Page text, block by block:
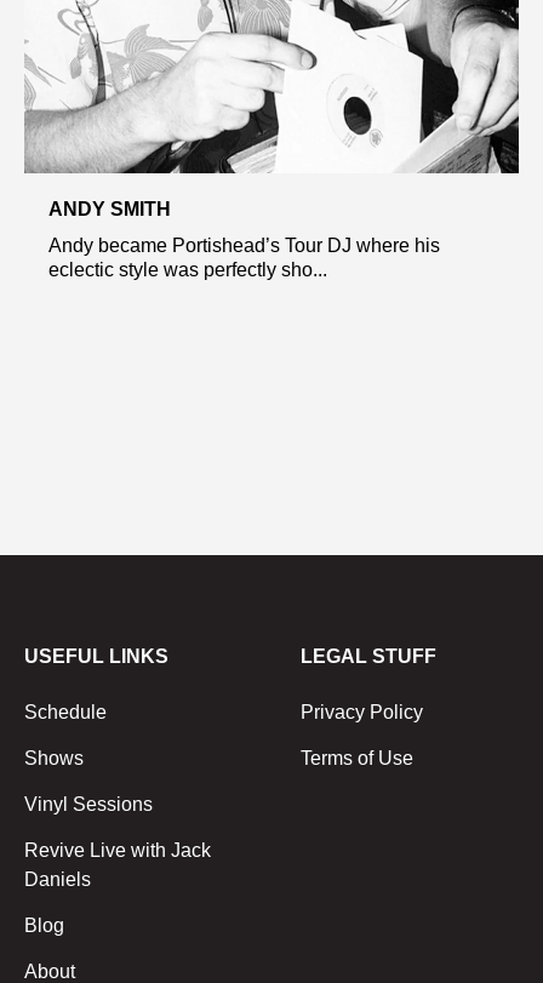
ANDY SMITH
Andy became Portishead’s Tour DJ where his
eclectic style was perfectly sho...
USEFUL LINKS
Schedule
Shows
Vinyl Sessions
Revive Live with Jack
Daniels
Blog
About
LEGAL STUFF
Privacy Policy
Terms of Use